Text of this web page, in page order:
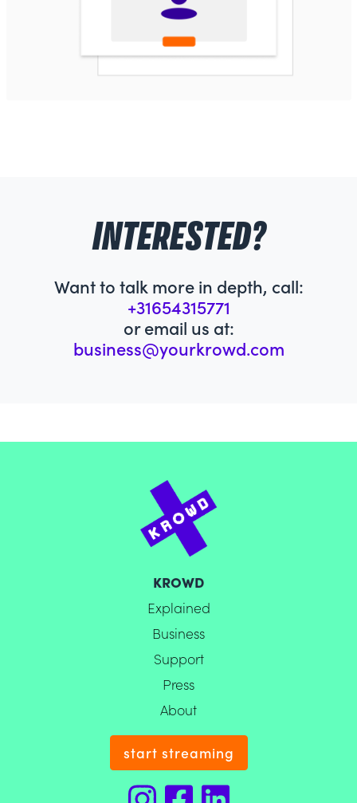
INTERESTED?
Want to talk more in depth, call:
+31654315771
or email us at:
business@yourkrowd.com
KROWD
Explained
Business
Support
Press
About
start streaming